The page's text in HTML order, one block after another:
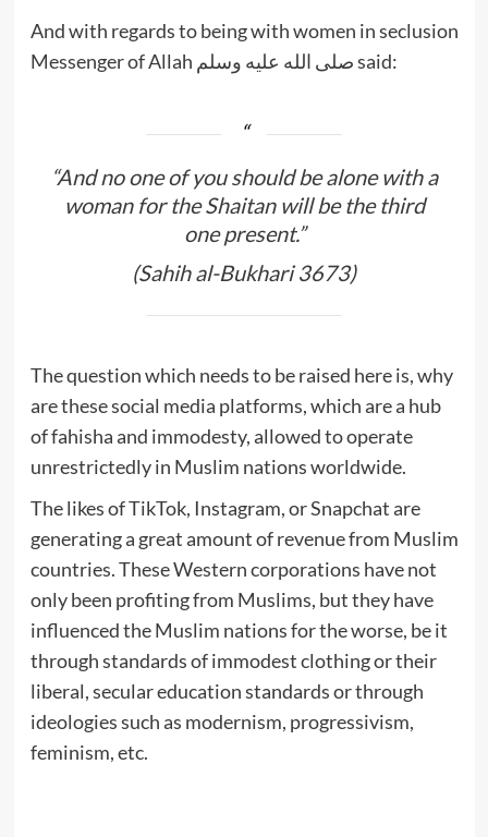
And with regards to being with women in seclusion
Messenger of Allah صلى الله عليه وسلم said:
“And no one of you should be alone with a
woman for the Shaitan will be the third
one present.”
(Sahih al-Bukhari 3673)
The question which needs to be raised here is, why
are these social media platforms, which are a hub
of fahisha and immodesty, allowed to operate
unrestrictedly in Muslim nations worldwide.
The likes of TikTok, Instagram, or Snapchat are
generating a great amount of revenue from Muslim
countries. These Western corporations have not
only been profiting from Muslims, but they have
influenced the Muslim nations for the worse, be it
through standards of immodest clothing or their
liberal, secular education standards or through
ideologies such as modernism, progressivism,
feminism, etc.